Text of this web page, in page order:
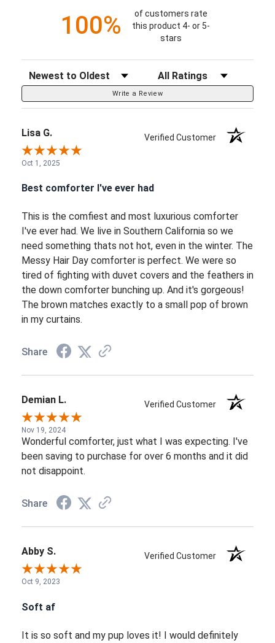
100%
of customers rate
this product 4- or 5-
stars
Sort Reviews Filter Reviews by Rating
Write a Review
Lisa G. Verified Customer
Oct 1, 2025
Best comforter I've ever had
This is the comfiest and most luxurious comforter
I've ever had. We live in Southern California so we
need something thats not hot, even in the winter. The
Messy Hair Day comforter is perfect. We were so
tired of fighting with duvet covers and the feathers in
the down comforter bunching up. And it's gorgeous!
The brown matches exactly to a small pop of brown
in my curtains.
Share
Demian L. Verified Customer
Nov 19, 2024
Wonderful comforter, just what I was expecting. I've
been saving to purchase for over 6 months and it did
not disappoint.
Share
Abby S. Verified Customer
Oct 9, 2023
Soft af
It is so soft and my pup loves it! I would definitely